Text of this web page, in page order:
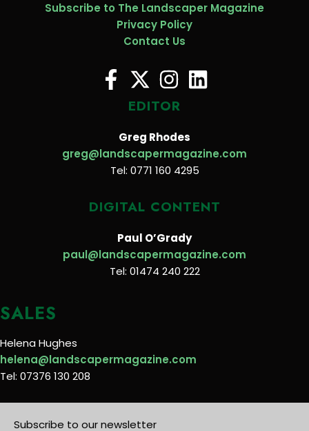
Subscribe to The Landscaper Magazine
Privacy Policy
Contact Us
EDITOR
Greg Rhodes
greg@landscapermagazine.com
Tel: 0771 160 4295
DIGITAL CONTENT
Paul O’Grady
paul@landscapermagazine.com
Tel: 01474 240 222
SALES
Helena Hughes
helena@landscapermagazine.com
Tel: 07376 130 208
Subscribe to our newsletter